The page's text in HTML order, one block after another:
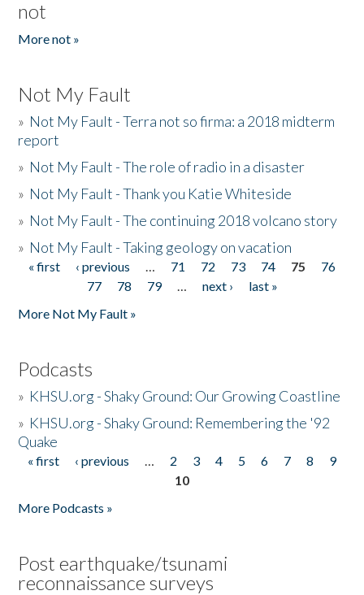
not
More not »
Not My Fault
» Not My Fault - Terra not so firma: a 2018 midterm
report
» Not My Fault - The role of radio in a disaster
» Not My Fault - Thank you Katie Whiteside
» Not My Fault - The continuing 2018 volcano story
» Not My Fault - Taking geology on vacation
Pages
« first ‹ previous … 71 72 73 74 75
76
77
78 79 … next ›
last »
More Not My Fault »
Podcasts
» KHSU.org - Shaky Ground: Our Growing Coastline
» KHSU.org - Shaky Ground: Remembering the '92
Quake
Pages
« first ‹ previous … 2 3 4 5 6 7 8
9
10
More Podcasts »
Post earthquake/tsunami
reconnaissance surveys